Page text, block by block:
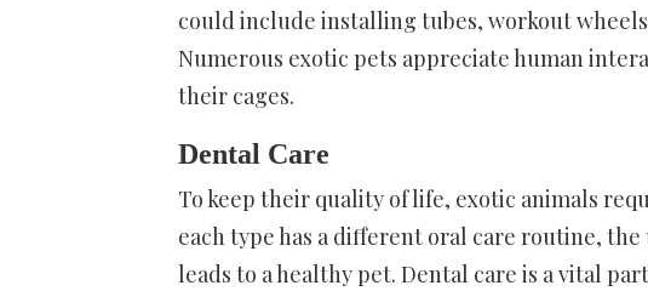
could include installing tubes, workout
Numerous exotic pets appreciate human
their cages.
Dental Care
To keep their quality of life, exotic animals
each type has a different oral care routine,
leads to a healthy pet. Dental care is a vital